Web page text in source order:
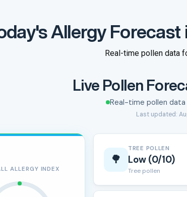
Allergy Forecast
Real-time pollen data
Live Pollen
Real-time pollen
Last updated:
ALLERGY INDEX
🌳
TREE POLLEN
Low (0/10)
Tree pollen